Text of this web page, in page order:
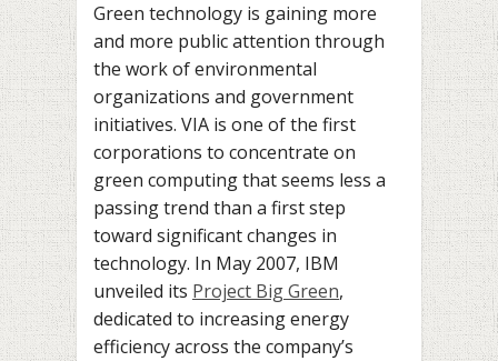
Green technology is gaining more
and more public attention through
the work of environmental
organizations and government
initiatives. VIA is one of the first
corporations to concentrate on
green computing that seems less a
passing trend than a first step
toward significant changes in
technology. In May 2007, IBM
unveiled its Project Big Green,
dedicated to increasing energy
efficiency across the company’s